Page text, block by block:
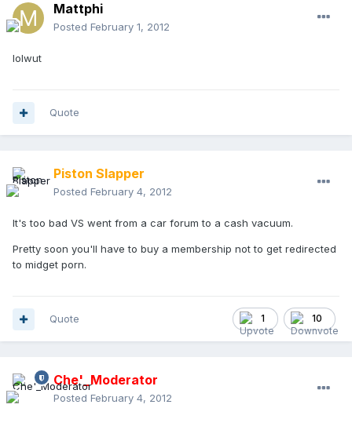
Mattphi
Posted February 1, 2012
lolwut
Quote
Piston Slapper
Posted February 4, 2012
It's too bad VS went from a car forum to a cash vacuum.
Pretty soon you'll have to buy a membership not to get redirected
to midget porn.
1 10
Quote
Che'_Moderator
Posted February 4, 2012